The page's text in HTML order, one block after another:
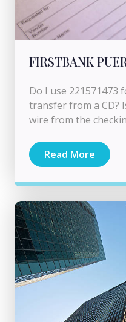
FIRSTBANK
Do I use 221571473
transfer from a CD?
wire from the
Read More